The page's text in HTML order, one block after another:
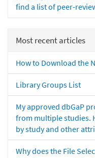
find a list of peer-
Most recent articles
How to Download the
Library Groups List
My approved dbGaP
from multiple studies.
by study and other
Why does the File